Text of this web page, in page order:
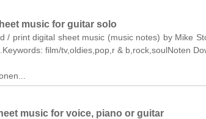
music for guitar solo
/ print digital sheet music (music notes) by Mike
film/tv,oldies,pop,r & b,rock,soulNoten
music for voice, piano or guitar